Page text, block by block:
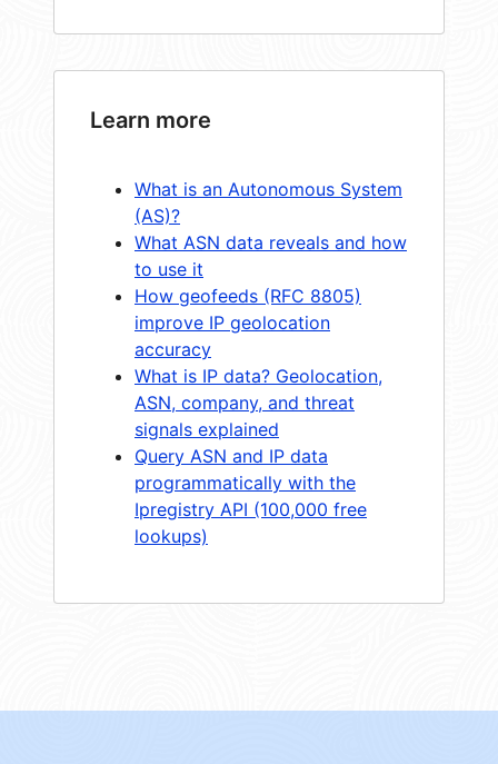
Learn more
What is an Autonomous System
(AS)?
What ASN data reveals and how
to use it
How geofeeds (RFC 8805)
improve IP geolocation
accuracy
What is IP data? Geolocation,
ASN, company, and threat
signals explained
Query ASN and IP data
programmatically with the
Ipregistry API (100,000 free
lookups)